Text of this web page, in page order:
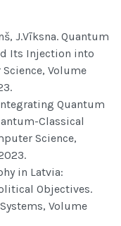
J.Vīksna. Quantum
Its Injection into
Volume
Quantum
Classical
Science,
in Latvia:
Objectives.
Volume